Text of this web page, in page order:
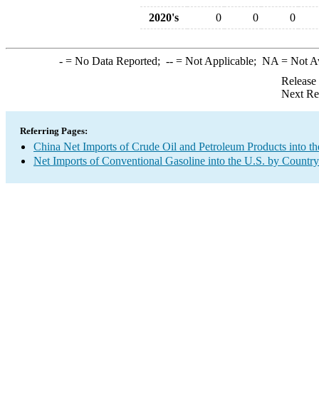
2020's
0 0 0
-= No Data Reported; --= Not Applicable; NA = Not
Next
Referring Pages:
China Net Imports of Crude Oil and Petroleum Products into
Net Imports of Conventional Gasoline into the U.S. by Country